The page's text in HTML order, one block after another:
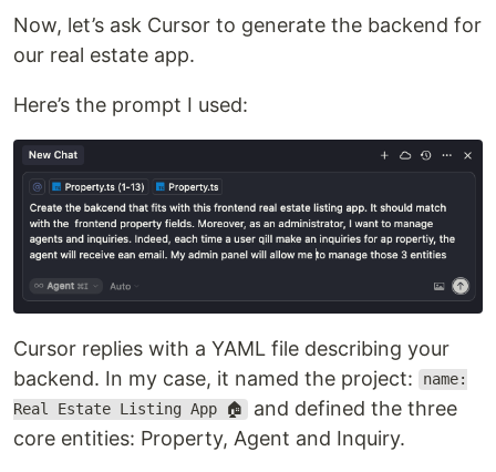
Now, let’s ask Cursor to generate the backend for
our real estate app.
Here’s the prompt I used:
Cursor replies with a YAML file describing your
backend. In my case, it named the project:
name:
Real Estate Listing App 🏠 and defined the three
core entities: Property, Agent and Inquiry.